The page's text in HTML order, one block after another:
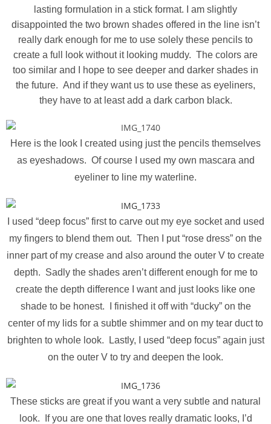
lasting formulation in a stick format. I am slightly
disappointed the two brown shades offered in the line isn’t
really dark enough for me to use solely these pencils to
create a full look without it looking muddy. The colors are
too similar and I hope to see deeper and darker shades in
the future. And if they want us to use these as eyeliners,
they have to at least add a dark carbon black.
Here is the look I created using just the pencils themselves
as eyeshadows. Of course I used my own mascara and
eyeliner to line my waterline.
I used “deep focus” first to carve out my eye socket and used
my fingers to blend them out. Then I put “rose dress” on the
inner part of my crease and also around the outer V to create
depth. Sadly the shades aren’t different enough for me to
create the depth difference I want and just looks like one
shade to be honest. I finished it off with “ducky” on the
center of my lids for a subtle shimmer and on my tear duct to
brighten to whole look. Lastly, I used “deep focus” again just
on the outer V to try and deepen the look.
These sticks are great if you want a very subtle and natural
look. If you are one that loves really dramatic looks, I’d